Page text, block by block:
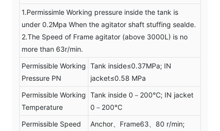
1.Permissimle Working pressure inside the tank is
under 0.2Mpa When the agitator shaft stuffing sealde.
2.The Speed of Frame agitator (above 3000L) is no
more than 63r/min.
Permissible Working
Pressure PN
Tank inside≤0.37MPa; IN
jacket≤0.58 MPa
Permissible Working
Temperature
Tank inside 0－200℃; IN jacket
0－200℃
Permissible Speed
Anchor、Frame63、80 r/min;